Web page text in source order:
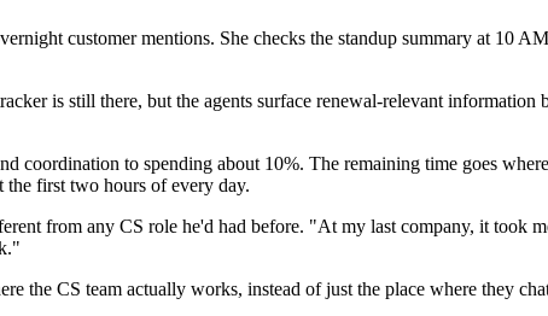
customer mentions. She checks the standup summary at 10
is still there, but the agents surface renewal-relevant
coordination to spending about 10%. The remaining time goes
the first two hours of every day.
from any CS role he'd had before. "At my last company, it took
the CS team actually works, instead of just the place where they